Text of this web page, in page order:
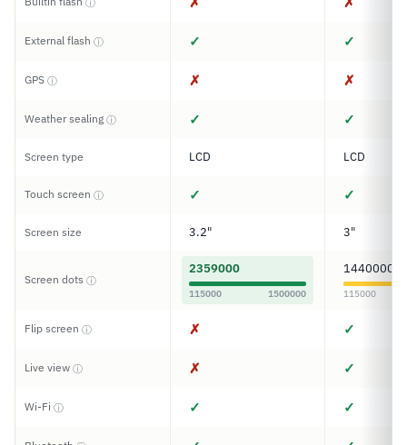
ⓘ
External flash ⓘ ✓ ✓
GPS ⓘ ✗ ✗
Weather sealing ⓘ ✓ ✓
Screen type LCD LCD
Touch screen ⓘ ✓ ✓
Screen size 3.2" 3"
Screen dots ⓘ
2359000
115000 1500000
1440000
115000
Flip screen ⓘ ✗ ✓
Live view ⓘ ✗ ✓
Wi-Fi ⓘ ✓ ✓